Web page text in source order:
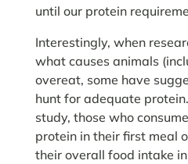
until our protein
Interestingly, when
what causes animals
overeat, some have
hunt for adequate
study, those who
protein in their first meal
their overall food intake